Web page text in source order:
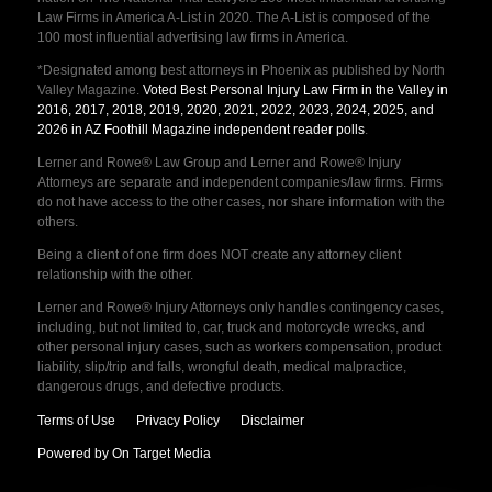
Law Firms in America A-List in 2020. The A-List is composed of the
100 most influential advertising law firms in America.
*Designated among best attorneys in Phoenix as published by North
Valley Magazine. Voted Best Personal Injury Law Firm in the Valley in
2016, 2017, 2018, 2019, 2020, 2021, 2022, 2023, 2024, 2025, and
2026 in AZ Foothill Magazine independent reader polls.
Lerner and Rowe® Law Group and Lerner and Rowe® Injury
Attorneys are separate and independent companies/law firms. Firms
do not have access to the other cases, nor share information with the
others.
Being a client of one firm does NOT create any attorney client
relationship with the other.
Lerner and Rowe® Injury Attorneys only handles contingency cases,
including, but not limited to, car, truck and motorcycle wrecks, and
other personal injury cases, such as workers compensation, product
liability, slip/trip and falls, wrongful death, medical malpractice,
dangerous drugs, and defective products.
Terms of Use Privacy Policy Disclaimer
Powered by On Target Media